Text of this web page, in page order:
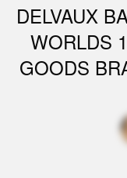
DELVAUX
WORLDS
GOODS